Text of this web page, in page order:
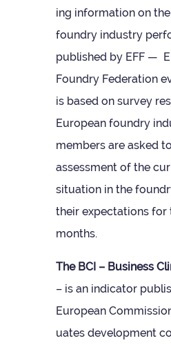
ing inform­a­tion on
foundry industry
pub­lished by EFF —
Foundry Fed­er­a­tion
is based on sur­vey
European foundry
mem­bers are asked
assess­ment of the
situ­ation in the
their expect­a­tions for
months.
The BCI – Busi­ness
– is an indic­ator
European
u­ates devel­op­ment